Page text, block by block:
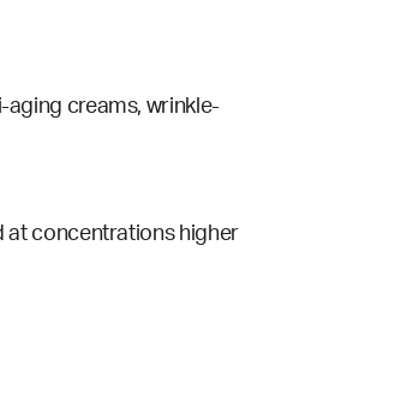
aging creams, wrinkle-
at concentrations higher